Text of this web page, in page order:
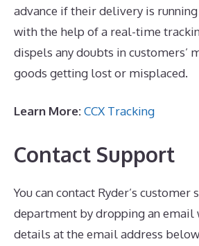
advance if their delivery is
with the help of a real-time
dispels any doubts in customers’
goods getting lost or misplaced.
Learn More:CCX Tracking
Contact Support
You can contact Ryder’s customer
department by dropping an email
details at the email address